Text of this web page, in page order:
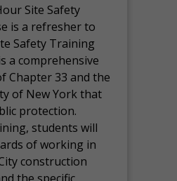
Site Safety
is a refresher to
Safety Training
a comprehensive
Chapter 33 and the
of New York that
protection.
students will
of working in
construction